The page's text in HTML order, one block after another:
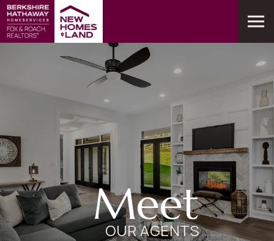
Meet
OUR AGENTS